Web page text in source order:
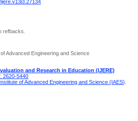
refbacks.
Advanced Engineering and Science
and Research in Education (IJERE)
2620-5440
Institute of Advanced Engineering and Science (IAES)